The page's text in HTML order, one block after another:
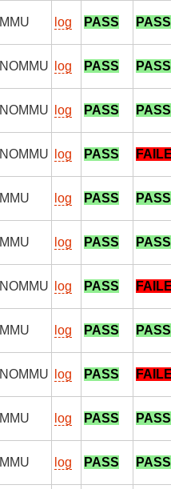
MMU log PASS PASS
NOMMU log PASS PASS
NOMMU log PASS PASS
NOMMU log PASS
MMU log PASS PASS
MMU log PASS PASS
NOMMU log PASS
MMU log PASS PASS
NOMMU log PASS
MMU log PASS PASS
MMU log PASS PASS